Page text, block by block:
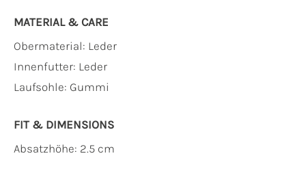
MATERIAL & CARE
Obermaterial: Leder
Innenfutter: Leder
Laufsohle: Gummi
FIT & DIMENSIONS
Absatzhöhe: 2.5 cm